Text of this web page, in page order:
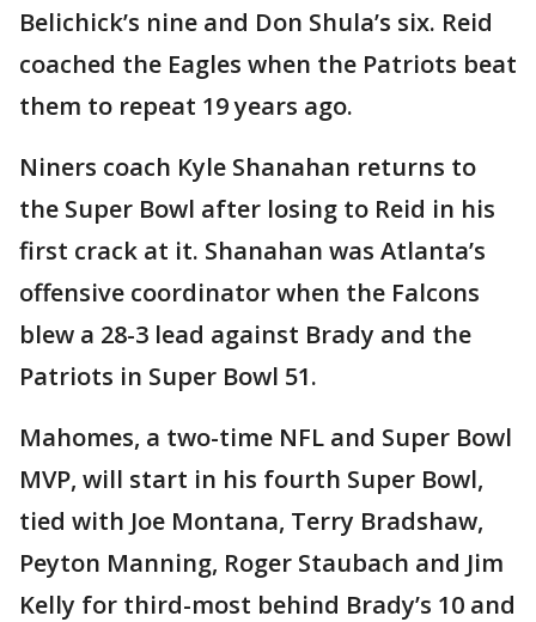
Belichick’s nine and Don Shula’s six. Reid
coached the Eagles when the Patriots beat
them to repeat 19 years ago.
Niners coach Kyle Shanahan returns to
the Super Bowl after losing to Reid in his
first crack at it. Shanahan was Atlanta’s
offensive coordinator when the Falcons
blew a 28-3 lead against Brady and the
Patriots in Super Bowl 51.
Mahomes, a two-time NFL and Super Bowl
MVP, will start in his fourth Super Bowl,
tied with Joe Montana, Terry Bradshaw,
Peyton Manning, Roger Staubach and Jim
Kelly for third-most behind Brady’s 10 and